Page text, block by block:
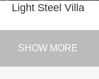
Light Steel Villa
SHOW MORE